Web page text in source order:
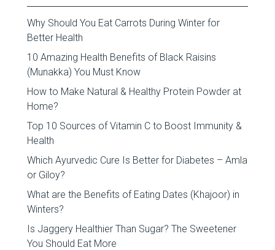
Why Should You Eat Carrots During Winter for
Better Health
10 Amazing Health Benefits of Black Raisins
(Munakka) You Must Know
How to Make Natural & Healthy Protein Powder at
Home?
Top 10 Sources of Vitamin C to Boost Immunity &
Health
Which Ayurvedic Cure Is Better for Diabetes – Amla
or Giloy?
What are the Benefits of Eating Dates (Khajoor) in
Winters?
Is Jaggery Healthier Than Sugar? The Sweetener
You Should Eat More